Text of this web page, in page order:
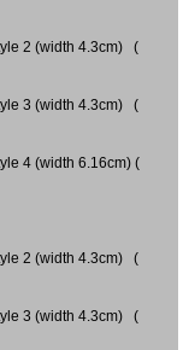
2 (width 4.3cm) (
3 (width 4.3cm) (
4 (width 6.16cm) (
2 (width 4.3cm) (
3 (width 4.3cm) (